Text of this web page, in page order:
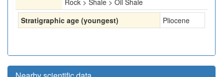
Rock > Shale > Oil Shale
Stratigraphic age (youngest)
Pliocene